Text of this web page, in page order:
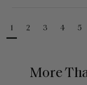
1 2 3 4 5
More